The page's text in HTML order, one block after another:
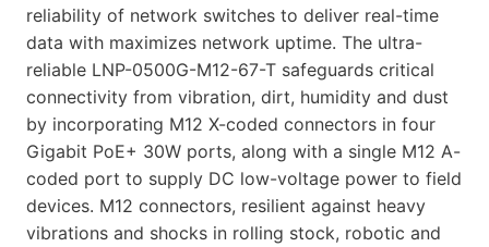
reliability of network switches to deliver real-time
data with maximizes network uptime. The ultra-
reliable LNP-0500G-M12-67-T safeguards critical
connectivity from vibration, dirt, humidity and dust
by incorporating M12 X-coded connectors in four
Gigabit PoE+ 30W ports, along with a single M12 A-
coded port to supply DC low-voltage power to field
devices. M12 connectors, resilient against heavy
vibrations and shocks in rolling stock, robotic and